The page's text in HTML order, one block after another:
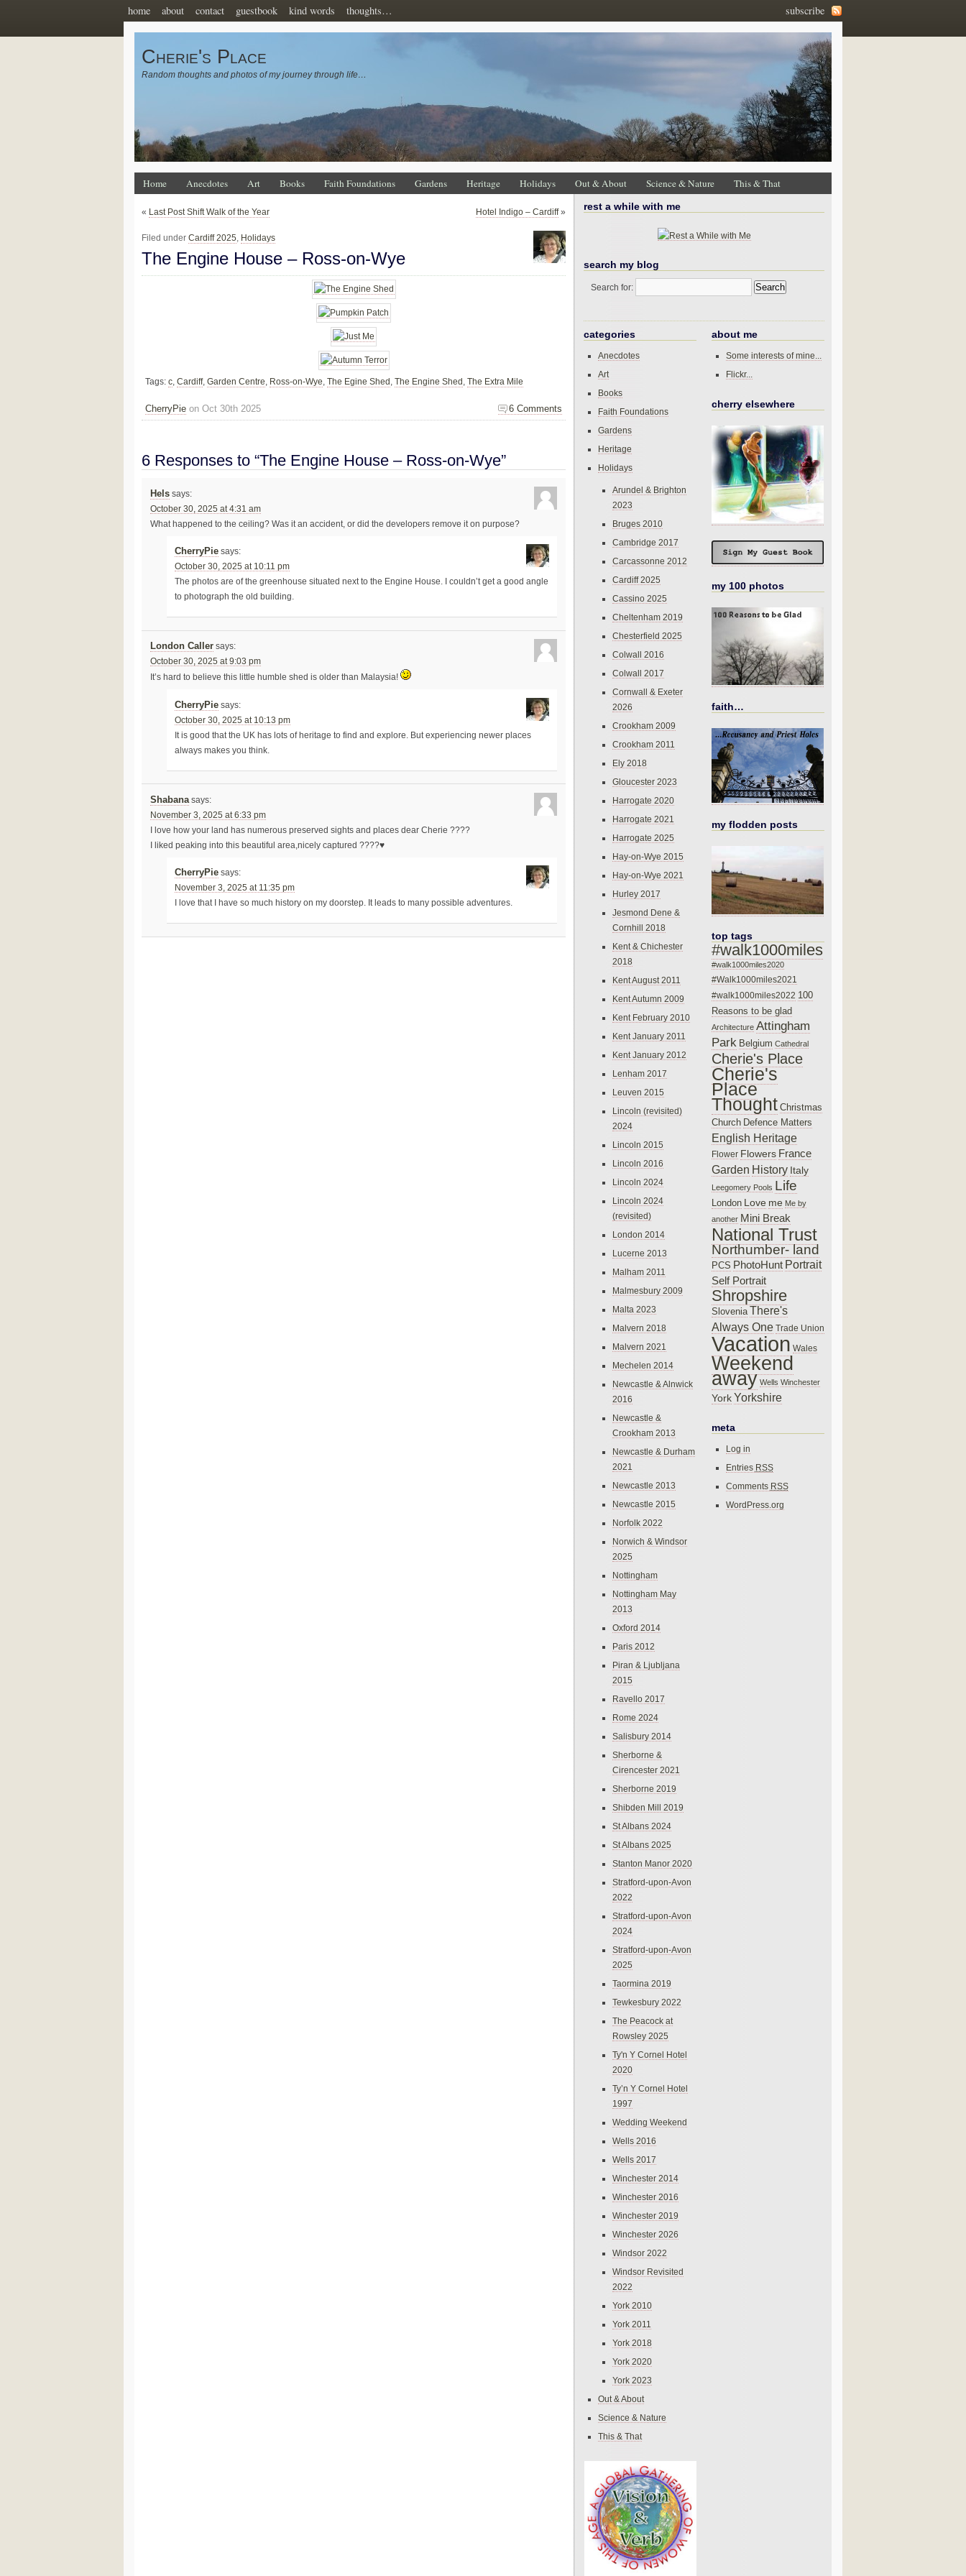
subscribe
home about contact guestbook kind words thoughts…
Cherie's Place
Random thoughts and photos of my journey through life…
Home Anecdotes Art Books Faith Foundations Gardens Heritage Holidays Out & About Science & Nature This & That
« Last Post Shift Walk of the Year Hotel Indigo – Cardiff»
Filed under Cardiff 2025, Holidays
The Engine House – Ross-on-Wye
Tags: c, Cardiff, Garden Centre, Ross-on-Wye, The Egine Shed , The Engine Shed , The Extra Mile
6 Comments
CherryPie on Oct 30th 2025
6 Responses to “The Engine House – Ross-on-Wye”
Hels says:
October 30, 2025 at 4:31 am
What happened to the ceiling? Was it an accident, or did the developers remove it on purpose?
CherryPie says:
October 30, 2025 at 10:11 pm
The photos are of the greenhouse situated next to the Engine House. I couldn’t get a good angle
to photograph the old building.
London Caller says:
October 30, 2025 at 9:03 pm
It’s hard to believe this little humble shed is older than Malaysia!
CherryPie says:
October 30, 2025 at 10:13 pm
It is good that the UK has lots of heritage to find and explore. But experiencing newer places
always makes you think.
Shabana says:
November 3, 2025 at 6:33 pm
I love how your land has numerous preserved sights and places dear Cherie ????
I liked peaking into this beautiful area,nicely captured ????♥️
CherryPie says:
November 3, 2025 at 11:35 pm
I love that I have so much history on my doorstep. It leads to many possible adventures.
rest a while with me
search my blog
Search for:
categories
Anecdotes
Art
Books
Faith Foundations
Gardens
Heritage
Holidays
Arundel & Brighton
2023
Bruges 2010
Cambridge 2017
Carcassonne 2012
Cardiff 2025
Cassino 2025
Cheltenham 2019
Chesterfield 2025
Colwall 2016
Colwall 2017
Cornwall & Exeter
2026
Crookham 2009
Crookham 2011
Ely 2018
Gloucester 2023
Harrogate 2020
Harrogate 2021
Harrogate 2025
Hay-on-Wye 2015
Hay-on-Wye 2021
Hurley 2017
Jesmond Dene &
Cornhill 2018
Kent & Chichester
2018
Kent August 2011
Kent Autumn 2009
Kent February 2010
Kent January 2011
Kent January 2012
Lenham 2017
Leuven 2015
Lincoln (revisited)
2024
Lincoln 2015
Lincoln 2016
Lincoln 2024
Lincoln 2024
(revisited)
London 2014
Lucerne 2013
Malham 2011
Malmesbury 2009
Malta 2023
Malvern 2018
Malvern 2021
Mechelen 2014
Newcastle & Alnwick
2016
Newcastle &
Crookham 2013
Newcastle & Durham
2021
Newcastle 2013
Newcastle 2015
Norfolk 2022
Norwich & Windsor
2025
Nottingham
Nottingham May
2013
Oxford 2014
Paris 2012
Piran & Ljubljana
2015
Ravello 2017
Rome 2024
Salisbury 2014
Sherborne &
Cirencester 2021
Sherborne 2019
Shibden Mill 2019
St Albans 2024
St Albans 2025
Stanton Manor 2020
Stratford-upon-Avon
2022
Stratford-upon-Avon
2024
Stratford-upon-Avon
2025
Taormina 2019
Tewkesbury 2022
The Peacock at
Rowsley 2025
Ty'n Y Cornel Hotel
2020
Ty’n Y Cornel Hotel
1997
Wedding Weekend
Wells 2016
Wells 2017
Winchester 2014
Winchester 2016
Winchester 2019
Winchester 2026
Windsor 2022
Windsor Revisited
2022
York 2010
York 2011
York 2018
York 2020
York 2023
Out & About
Science & Nature
This & That
about me
Some interests of mine...
Flickr...
cherry elsewhere
my 100 photos
faith…
my flodden posts
top tags
#walk1000miles
#walk1000miles2020
#Walk1000miles2021
#walk1000miles2022 100
Reasons to be glad
Architecture Attingham
Park Belgium Cathedral
Cherie's Place
Cherie's
Place
Thought Christmas
Church Defence Matters
English Heritage
Flower Flowers France
Garden History Italy
Leegomery Pools Life
London Love me Me by
another Mini Break
National Trust
Northumber- land
PCS PhotoHunt Portrait
Self Portrait
Shropshire
Slovenia There's
Always One Trade Union
Vacation Wales
Weekend
away Wells Winchester
York Yorkshire
meta
Log in
Entries RSS
Comments RSS
WordPress.org